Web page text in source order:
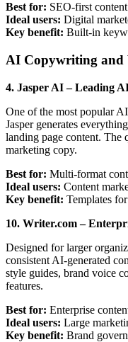
Best for: SEO-first
Ideal users: Digital
Key benefit: Built-in
AI Copywriting and
4. Jasper AI – Leading
One of the most popular
Jasper generates
landing page content. The
marketing copy.
Best for: Multi-format
Ideal users: Content
Key benefit: Templates
10. Writer.com –
Designed for larger
consistent AI-generated
style guides, brand voice
features.
Best for: Enterprise
Ideal users: Large
Key benefit: Brand